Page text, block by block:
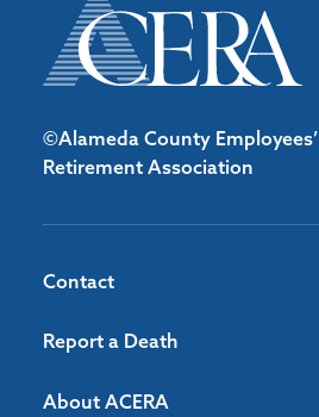
©Alameda County Employees’
Retirement Association
Contact
Report a Death
About ACERA